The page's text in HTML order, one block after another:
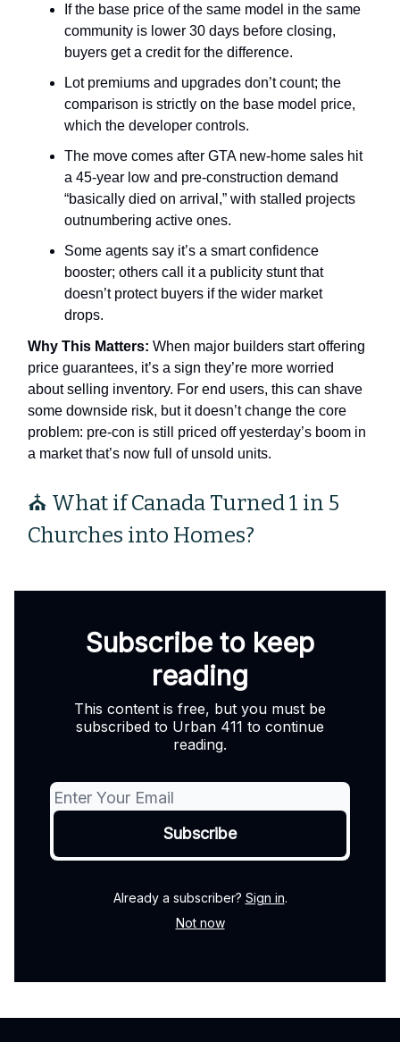
If the base price of the same model in the same
community is lower 30 days before closing,
buyers get a credit for the difference.
Lot premiums and upgrades don’t count; the
comparison is strictly on the base model price,
which the developer controls.
The move comes after GTA new‑home sales hit
a 45‑year low and pre‑construction demand
“basically died on arrival,” with stalled projects
outnumbering active ones.
Some agents say it’s a smart confidence
booster; others call it a publicity stunt that
doesn’t protect buyers if the wider market
drops.
Why This Matters: When major builders start offering
price guarantees, it’s a sign they’re more worried
about selling inventory. For end users, this can shave
some downside risk, but it doesn’t change the core
problem: pre‑con is still priced off yesterday’s boom in
a market that’s now full of unsold units.
⛪ What if Canada Turned 1 in 5
Churches into Homes?
Subscribe to keep
reading
This content is free, but you must be
subscribed to Urban 411 to continue
reading.
Already a subscriber? Sign in.
Not now